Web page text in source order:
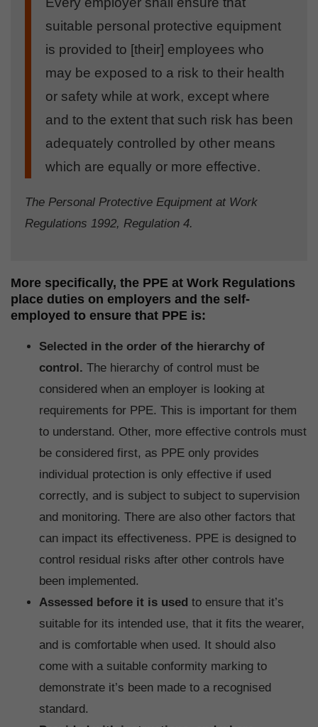
suitable personal protective equipment
is provided to [their] employees who
may be exposed to a risk to their health
or safety while at work, except where
and to the extent that such risk has been
adequately controlled by other means
which are equally or more effective.
The Personal Protective Equipment at Work
Regulations 1992, Regulation 4.
More specifically, the PPE at Work Regulations
place duties on employers and the self-
employed to ensure that PPE is:
Selected in the order of the hierarchy of
control. The hierarchy of control must be
considered when an employer is looking at
requirements for PPE. This is important for them
to understand. Other, more effective controls must
be considered first, as PPE only provides
individual protection is only effective if used
correctly, and is subject to subject to supervision
and monitoring. There are also other factors that
can impact its effectiveness. PPE is designed to
control residual risks after other controls have
been implemented.
Assessed before it is used to ensure that it’s
suitable for its intended use, that it fits the wearer,
and is comfortable when used. It should also
come with a suitable conformity marking to
demonstrate it’s been made to a recognised
standard.